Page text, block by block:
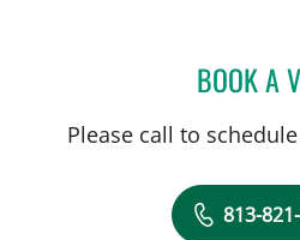
BOOK A
Please call to
813-